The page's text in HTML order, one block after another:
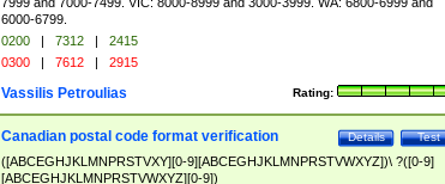
6000-6799.
0200 | 7312 |
2415
0300 | 7612 | 2915
Rating:
Vassilis Petroulias
Test
Details
Canadian postal code format verification
([ABCEGHJKLMNPRSTVXY][0-9][ABCEGHJKLMNPRSTVWXYZ])\ ?([0-9]
[ABCEGHJKLMNPRSTVWXYZ][0-9])